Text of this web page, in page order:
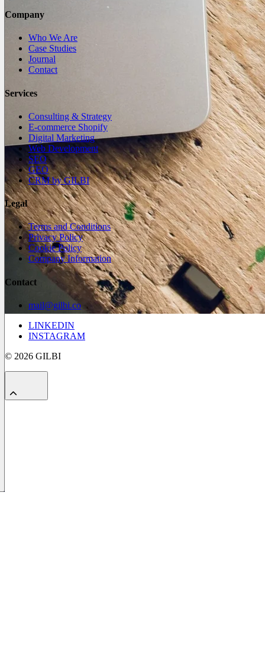
Company
Who We Are
Case Studies
Journal
Contact
Services
Consulting & Strategy
E-commerce Shopify
Digital Marketing
Web Development
SEO
GEO
CRM by GILBI
Legal
Terms and Conditions
Privacy Policy
Cookie Policy
Company Information
Contact
mail@gilbi.co
LINKEDIN
INSTAGRAM
© 2026 GILBI